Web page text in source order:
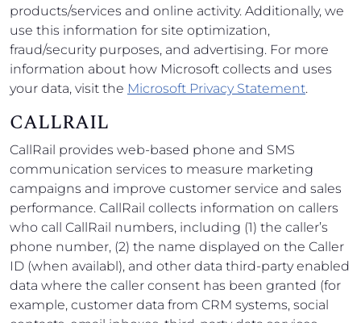
products/services and online activity. Additionally, we
use this information for site optimization,
fraud/security purposes, and advertising. For more
information about how Microsoft collects and uses
your data, visit the Microsoft Privacy Statement.
CALLRAIL
CallRail provides web-based phone and SMS
communication services to measure marketing
campaigns and improve customer service and sales
performance. CallRail collects information on callers
who call CallRail numbers, including (1) the caller’s
phone number, (2) the name displayed on the Caller
ID (when availabl), and other data third-party enabled
data where the caller consent has been granted (for
example, customer data from CRM systems, social